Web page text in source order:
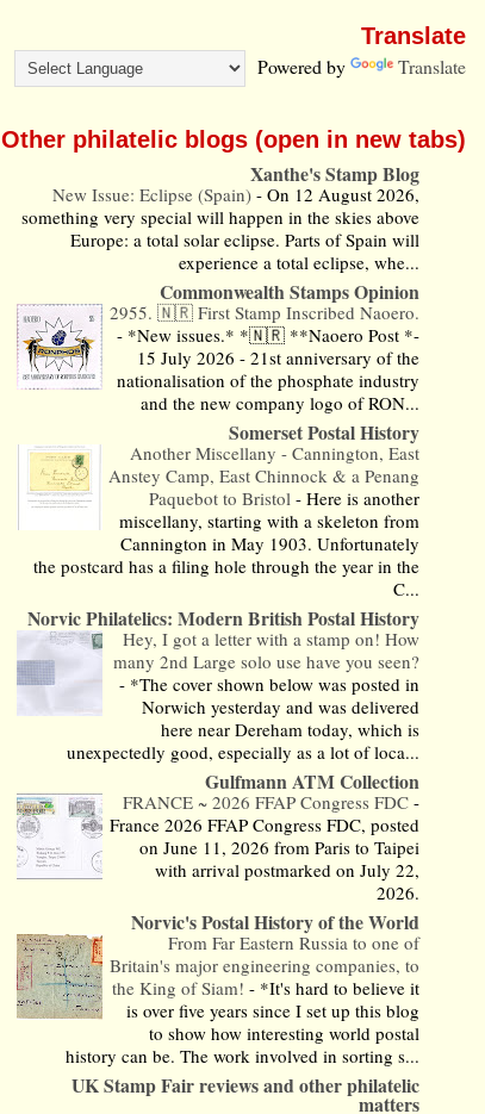
Translate
Powered by Translate
Other philatelic blogs (open in new tabs)
Xanthe's Stamp Blog
New Issue: Eclipse (Spain)-On 12 August 2026,
something very special will happen in the skies above
Europe: a total solar eclipse. Parts of Spain will
experience a total eclipse, whe...
Commonwealth Stamps Opinion
2955. 🇳🇷 First Stamp Inscribed Naoero.
- *New issues.* *🇳🇷 **Naoero Post *-
15 July 2026 - 21st anniversary of the
nationalisation of the phosphate industry
and the new company logo of RON...
Somerset Postal History
Another Miscellany - Cannington, East
Anstey Camp, East Chinnock & a Penang
Paquebot to Bristol-Here is another
miscellany, starting with a skeleton from
Cannington in May 1903. Unfortunately
the postcard has a filing hole through the year in the
C...
Norvic Philatelics: Modern British Postal History
Hey, I got a letter with a stamp on! How
many 2nd Large solo use have you seen?
- *The cover shown below was posted in
Norwich yesterday and was delivered
here near Dereham today, which is
unexpectedly good, especially as a lot of loca...
Gulfmann ATM Collection
FRANCE ~ 2026 FFAP Congress FDC-
France 2026 FFAP Congress FDC, posted
on June 11, 2026 from Paris to Taipei
with arrival postmarked on July 22,
2026.
Norvic's Postal History of the World
From Far Eastern Russia to one of
Britain's major engineering companies, to
the King of Siam!- *It's hard to believe it
is over five years since I set up this blog
to show how interesting world postal
history can be. The work involved in sorting s...
UK Stamp Fair reviews and other philatelic
matters